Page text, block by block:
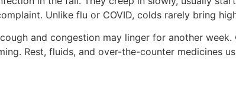
Unlike flu or COVID, colds rarely bring
and congestion may linger for another
Rest, fluids, and over-the-counter medicines